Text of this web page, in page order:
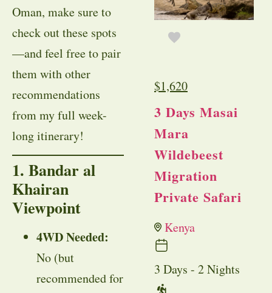
Oman, make sure to
check out these spots
—and feel free to pair
them with other
recommendations
from my full week-
long itinerary!
1. Bandar al
Khairan
Viewpoint
4WD Needed:
No (but
recommended for
$1,620
3 Days Masai
Mara
Wildebeest
Migration
Private Safari
Kenya
3 Days - 2 Nights